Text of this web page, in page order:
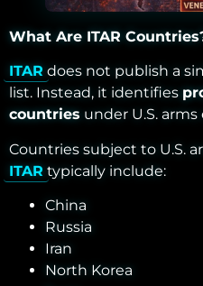
What Are ITAR
ITAR does not publish a
list. Instead, it identifies
countries under U.S.
Countries subject to U.S.
ITAR typically include:
China
Russia
Iran
North Korea